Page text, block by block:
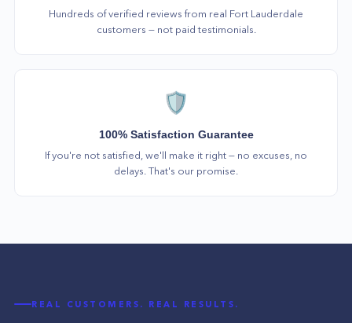
Hundreds of verified reviews from real Fort Lauderdale
customers — not paid testimonials.
🛡️
100% Satisfaction Guarantee
If you're not satisfied, we'll make it right — no excuses, no
delays. That's our promise.
REAL CUSTOMERS. REAL RESULTS.